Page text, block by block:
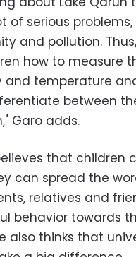
of serious problems,
and pollution.
how to measure
and temperature
between
Garo adds.
that children
can spread the
relatives and
behavior towards
also thinks that